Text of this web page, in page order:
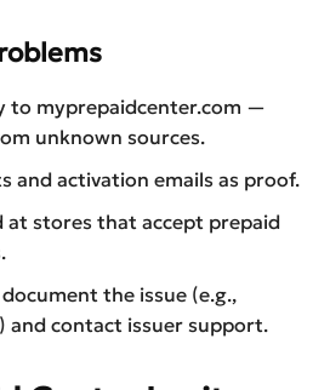
to myprepaidcenter.com —
unknown sources.
and activation emails as proof.
at stores that accept prepaid
the issue (e.g.,
and contact issuer support.